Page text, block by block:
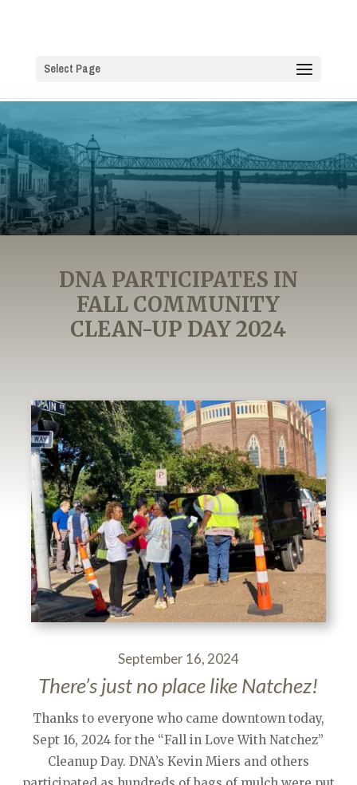
Select Page
DNA PARTICIPATES IN
FALL COMMUNITY
CLEAN-UP DAY 2024
September 16, 2024
There’s just no place like Natchez!
Thanks to everyone who came downtown today,
Sept 16, 2024 for the “Fall in Love With Natchez”
Cleanup Day. DNA’s Kevin Miers and others